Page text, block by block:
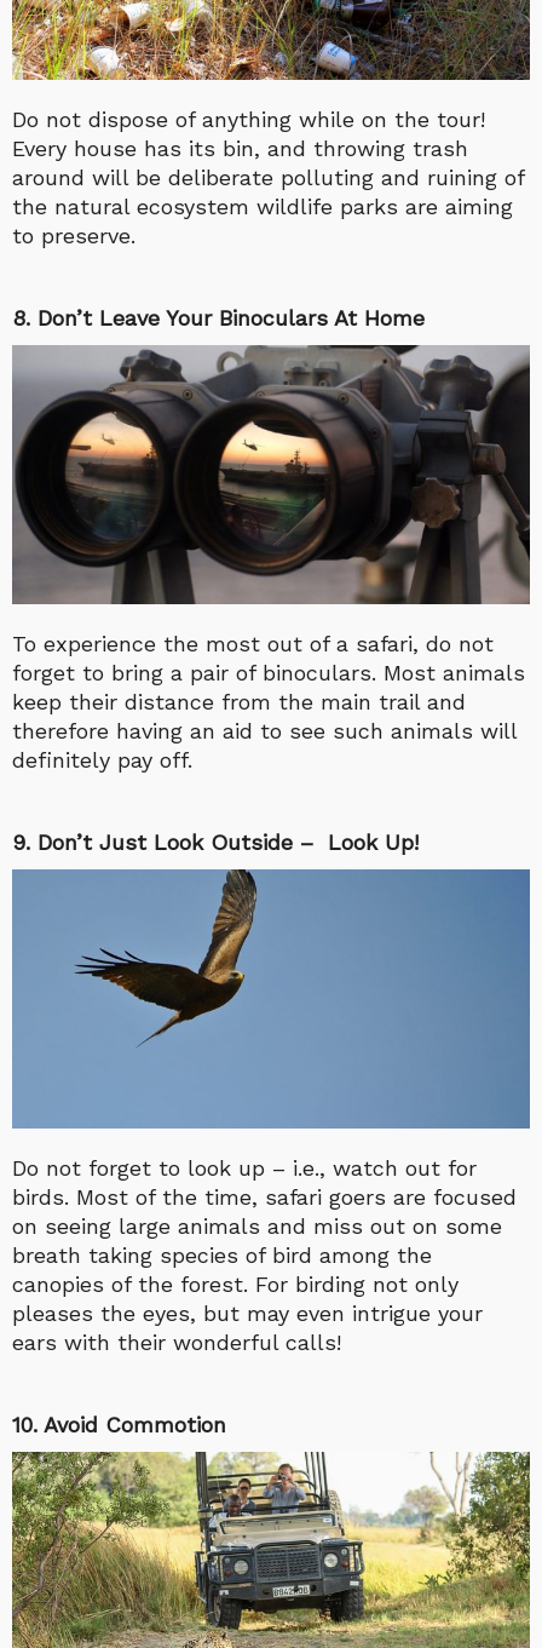
Do not dispose of anything while on the tour!
Every house has its bin, and throwing trash
around will be deliberate polluting and ruining of
the natural ecosystem wildlife parks are aiming
to preserve.
8. Don’t Leave Your Binoculars At Home
To experience the most out of a safari, do not
forget to bring a pair of binoculars. Most animals
keep their distance from the main trail and
therefore having an aid to see such animals will
definitely pay off.
9. Don’t Just Look Outside – Look Up!
Do not forget to look up – i.e., watch out for
birds. Most of the time, safari goers are focused
on seeing large animals and miss out on some
breath taking species of bird among the
canopies of the forest. For birding not only
pleases the eyes, but may even intrigue your
ears with their wonderful calls!
10. Avoid Commotion